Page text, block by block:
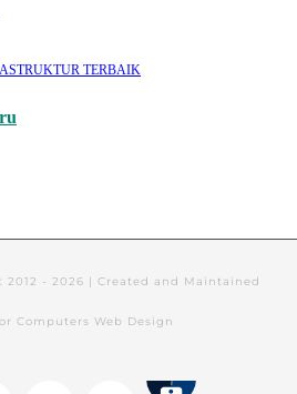
2012 - 2026 | Created and Maintained
Computers Web Design